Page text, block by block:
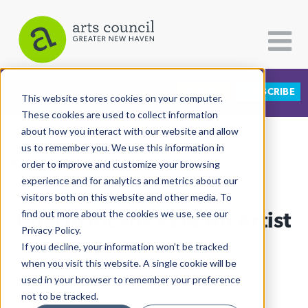
This website stores cookies on your computer.
These cookies are used to collect information
about how you interact with our website and allow
us to remember you. We use this information in
order to improve and customize your browsing
experience and for analytics and metrics about our
visitors both on this website and other media. To
find out more about the cookies we use, see our
Privacy Policy.
If you decline, your information won’t be tracked
when you visit this website. A single cookie will be
used in your browser to remember your preference
not to be tracked.
CATEGORIES FOLLOW US SUBSCRIBE
All Categories
Architecture
Arts & Culture
Books
Citizen Contributions
Creative Writing
Culture & Community
View More Articles
Puerto Ricans Fête An Artist
Of Their Own
Lucy Gellman| July 27th, 2018